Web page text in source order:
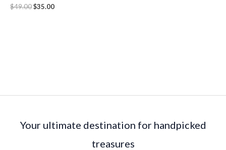
$49.00$35.00
Your ultimate destination for handpicked
treasures